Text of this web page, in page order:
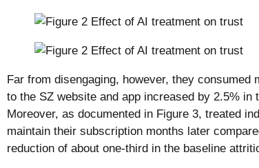
Far from disengaging, however, they consumed
to the SZ website and app increased by 2.5%
Moreover, as documented in Figure 3, treated
maintain their subscription months later
reduction of about one-third in the baseline